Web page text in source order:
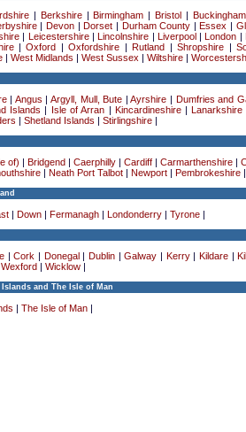
Berkshire| Birmingham Bristol
| Devon Dorset Durham County Essex
Leicestershire| Lincolnshire Liverpool London
|Oxford |Oxfordshire Rutland |Shropshire |
| West Midlands West Sussex Wiltshire|
| Angus Argyll, Mull, Bute |Ayrshire Dumfries and
Islands
Isle of Arran Kincardineshire| Lanarkshire
Shetland Islands Stirlingshire|
of) Bridgend Caerphilly| Cardiff| Carmarthenshire|
| Neath Port Talbot| Newport| Pembrokeshire|
| Down| Fermanagh| Londonderry| Tyrone|
|Cork Donegal Dublin|Galway Kerry| Kildare
Wexford Wicklow|
and The Isle of Man
The Isle of Man|